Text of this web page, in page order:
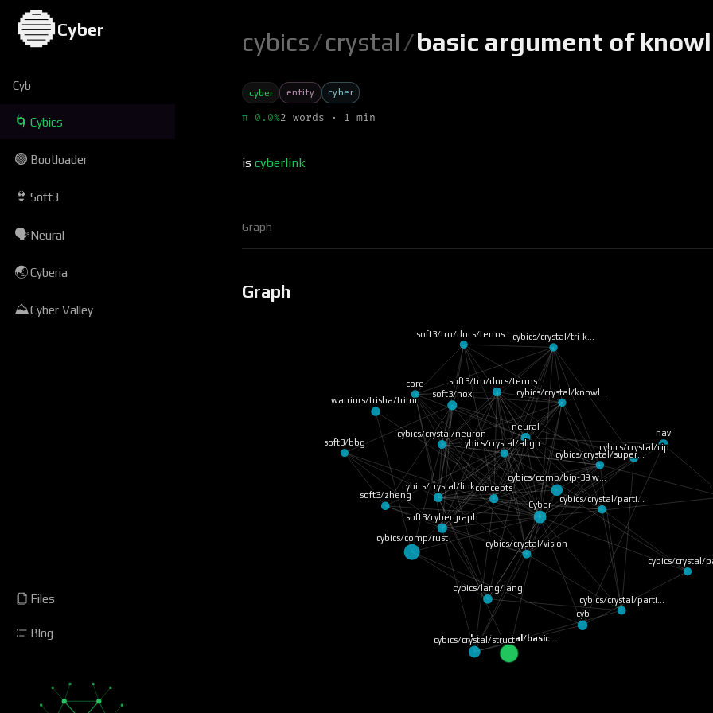
🔵Cyber
Cyb
🌀 Cybics
🟢 Bootloader
👙 Soft3
🗣Neural
🌏Cyberia
⛰Cyber Valley
Files
Blog
cybics/crystal/basic argument of
cyber entity cyber
π 0.0%2 words · 1 min
is cyberlink
Graph
Graph
cybics/crystal/basic…
cybics/comp/rust
Cyber
cybics/crystal/struct
nav
cyb
cybics/crystal/link
soft3/nox
neural
soft3/cybergraph
cybics/comp/bip-39 w…
cybics/lang/lang
warriors/trisha/triton
concepts
soft3/tru/docs/terms…
cybics/crystal/neuron
cybics/crystal/parti…
cybics/crystal/vision
cybics/crystal/parti…
soft3/zheng
cybics/crystal/cip
cybics/crystal/super…
cybics/crystal/tri-k…
cybics/crystal/knowl…
core
cybics/crystal/
cybics/crystal/align…
soft3/tru/docs/terms…
soft3/bbg